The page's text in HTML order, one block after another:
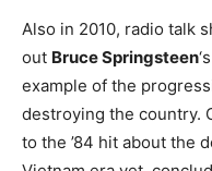
Also in 2010, radio talk
out Bruce Springsteen
example of the
destroying the country.
to the ’84 hit about the